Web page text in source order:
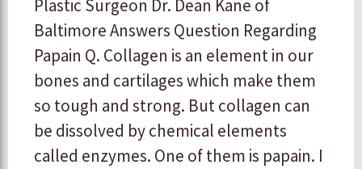
Plastic Surgeon Dr. Dean Kane of
Baltimore Answers Question Regarding
Papain Q. Collagen is an element in our
bones and cartilages which make them
so tough and strong. But collagen can
be dissolved by chemical elements
called enzymes. One of them is papain. I